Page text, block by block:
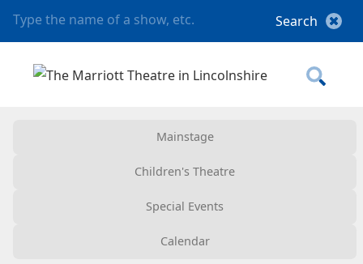
Mainstage
Children's Theatre
Special Events
Calendar